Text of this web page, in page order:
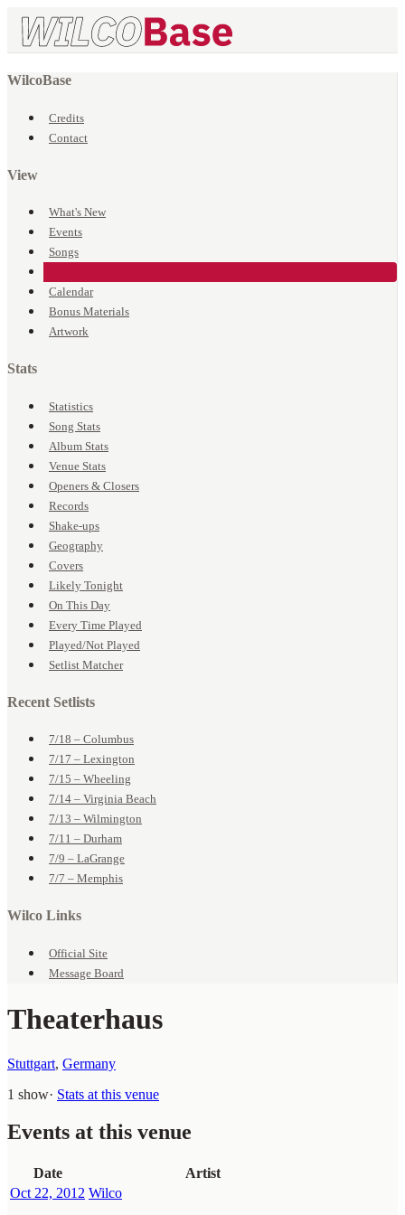
WilcoBase
Credits
Contact
View
What's New
Events
Songs
Calendar
Bonus Materials
Artwork
Stats
Statistics
Song Stats
Album Stats
Venue Stats
Openers & Closers
Records
Shake-ups
Geography
Covers
Likely Tonight
On This Day
Every Time Played
Played/Not Played
Setlist Matcher
Recent Setlists
7/18 – Columbus
7/17 – Lexington
7/15 – Wheeling
7/14 – Virginia Beach
7/13 – Wilmington
7/11 – Durham
7/9 – LaGrange
7/7 – Memphis
Wilco Links
Official Site
Message Board
Theaterhaus
Stuttgart, Germany
1 show· Stats at this venue
Events at this venue
Date
Artist
Oct 22, 2012 Wilco